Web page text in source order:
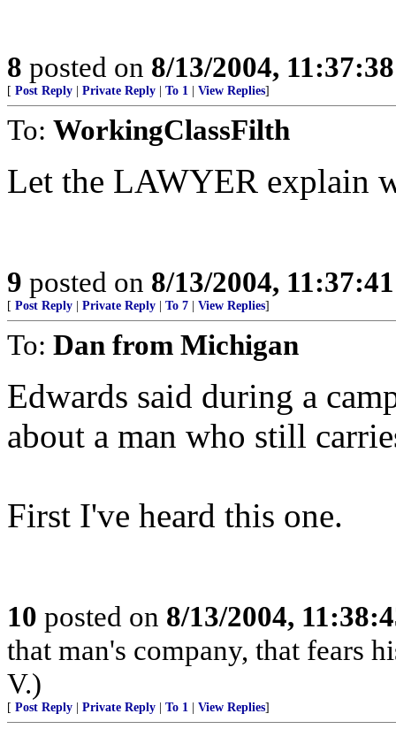
8 posted on 8/13/2004,
[ Post Reply Private Reply To 1 View Replies]
To: WorkingClassFilth
Let the LAWYER explain
9 posted on 8/13/2004,
[ Post Reply Private Reply To 7 View Replies]
To: Dan from Michigan
Edwards said during a
about a man who still
First I've heard this one.
10 posted on 8/13/2004,
that man's company, that fears
V.)
[ Post Reply Private Reply To 1 View Replies]